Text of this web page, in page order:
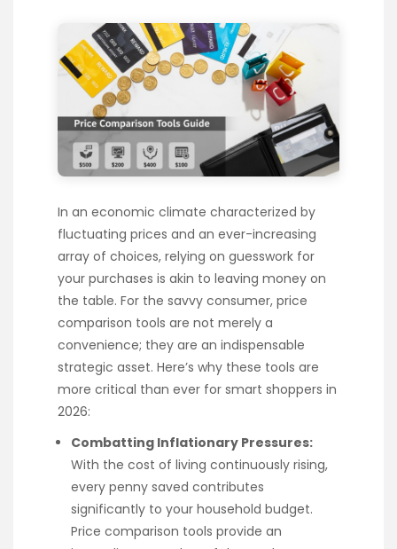
In an economic climate characterized by
fluctuating prices and an ever-increasing
array of choices, relying on guesswork for
your purchases is akin to leaving money on
the table. For the savvy consumer, price
comparison tools are not merely a
convenience; they are an indispensable
strategic asset. Here’s why these tools are
more critical than ever for smart shoppers in
2026:
Combatting Inflationary Pressures:
With the cost of living continuously rising,
every penny saved contributes
significantly to your household budget.
Price comparison tools provide an